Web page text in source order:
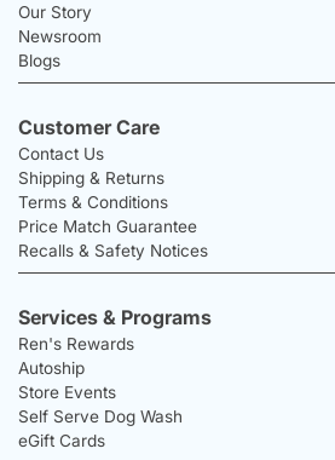
Our Story
Newsroom
Blogs
Customer Care
Contact Us
Shipping & Returns
Terms & Conditions
Price Match Guarantee
Recalls & Safety Notices
Services & Programs
Ren's Rewards
Autoship
Store Events
Self Serve Dog Wash
eGift Cards